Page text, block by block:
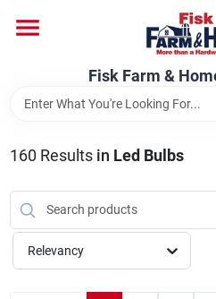
content
Fisk Farm &
Departments
Brands
Fisk Farm & Home -
160 Results in Led Bulbs
Relevancy